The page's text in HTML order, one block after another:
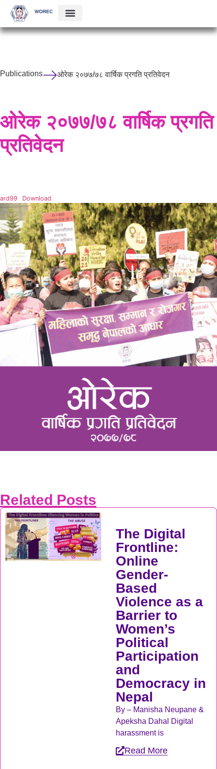
Publications ओरेक २०७७/७८ वार्षिक प्रगति प्रतिवेदन
ओरेक २०७७/७८ वार्षिक प्रगति
प्रतिवेदन
ard99 Download
Related Posts
The Digital
Frontline:
Online
Gender-
Based
Violence as a
Barrier to
Women’s
Political
Participation
and
Democracy in
Nepal
By – Manisha Neupane &
Apeksha Dahal Digital
harassment is
Read More